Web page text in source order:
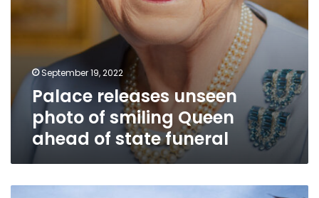
September 19, 2022
Palace releases unseen
photo of smiling Queen
ahead of state funeral